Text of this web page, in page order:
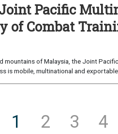
Pacific
of Combat
mountains of Malaysia, the Joint
is mobile, multinational and exportable...
1 2 3 4